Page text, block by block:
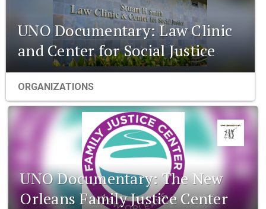
UNO Documentary: Law Clinic
and Center for Social Justice
ORGANIZATIONS
UNO Documentary: The New
Orleans Family Justice Center